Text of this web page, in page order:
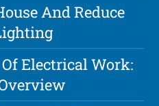
And Reduce
Electrical Work: